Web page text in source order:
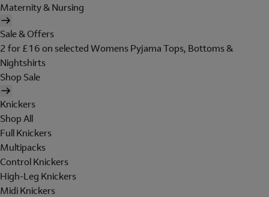
Maternity & Nursing
Sale & Offers
2 for £16 on selected Womens Pyjama Tops, Bottoms &
Nightshirts
Shop Sale
Knickers
Shop All
Full Knickers
Multipacks
Control Knickers
High-Leg Knickers
Midi Knickers